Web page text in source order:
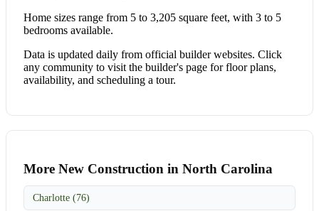
Home sizes range from 5 to 3,205 square feet, with 3 to 5
bedrooms available.
Data is updated daily from official builder websites. Click
any community to visit the builder's page for floor plans,
availability, and scheduling a tour.
More New Construction in North Carolina
Charlotte (76)